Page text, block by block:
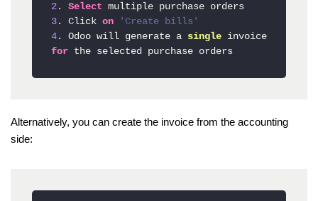
2 . Select
3 . Click on
'Create bills'
4 . Odoo will generate a single
for
Alternatively, you can create the invoice from the accounting
side: